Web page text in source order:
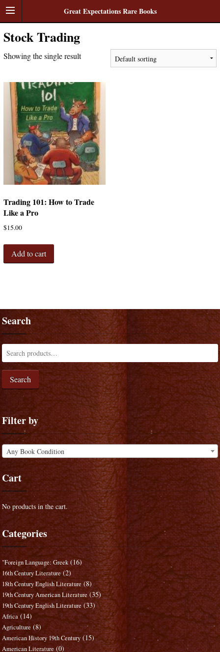
Great Expectations Rare Books
Stock Trading
Showing the single result
Trading 101: How to Trade
Like a Pro
$15.00
Add to cart
Search
Search
Filter by
Any Book Condition
Cart
No products in the cart.
Categories
"Foreign Language: Greek (16)
16th Century Literature (2)
18th Century English Literature (8)
19th Century American Literature (35)
19th Century English Literature (33)
Africa (14)
Agriculture (8)
American History 19th Century (15)
American Literature (0)